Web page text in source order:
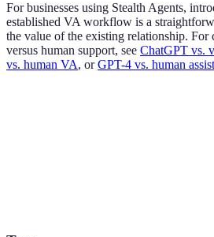
For businesses using Stealth Agents,
established VA workflow is a
the value of the existing relationship.
versus human support, see ChatGPT vs.
vs. human VA, orGPT-4 vs. human